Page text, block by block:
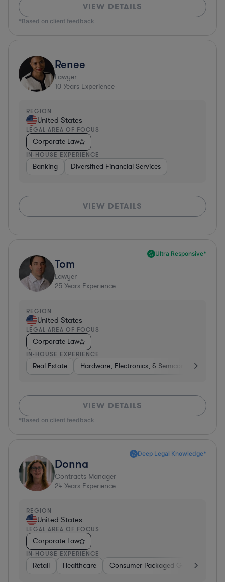
VIEW DETAILS
*Based on client feedback
Renee
Lawyer
10 Years Experience
REGION
United States
LEGAL AREA OF FOCUS
Corporate Law
IN-HOUSE EXPERIENCE
Banking Diversified Financial Services
VIEW DETAILS
Ultra Responsive*
Tom
Lawyer
25 Years Experience
REGION
United States
LEGAL AREA OF FOCUS
Corporate Law
IN-HOUSE EXPERIENCE
Real Estate Hardware, Electronics, & Semiconductors
VIEW DETAILS
*Based on client feedback
Deep Legal Knowledge*
Donna
Contracts Manager
24 Years Experience
REGION
United States
LEGAL AREA OF FOCUS
Corporate Law
IN-HOUSE EXPERIENCE
Retail Healthcare Consumer Packaged Goods